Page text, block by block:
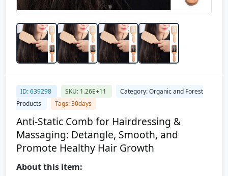
ID: 639298 SKU: 1.26E+11
Category: Organic and Forest
Products
Tags: 30days
Anti-Static Comb for Hairdressing &
Massaging: Detangle, Smooth, and
Promote Healthy Hair Growth
About this item: